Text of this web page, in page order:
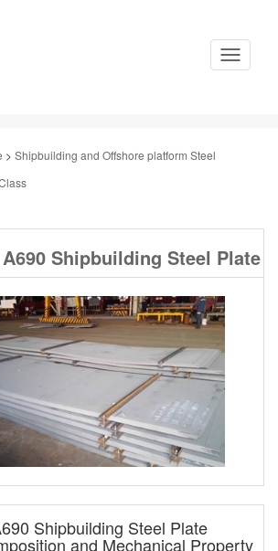
Toggle
> Shipbuilding and Offshore platform Steel
Shipbuilding Steel Plate
Shipbuilding Steel Plate
and Mechanical Property